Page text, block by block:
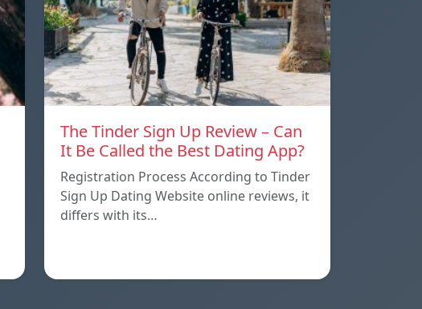
The Tinder Sign Up Review – Can
It Be Called the Best Dating App?
Registration Process According to Tinder
Sign Up Dating Website online reviews, it
differs with its…